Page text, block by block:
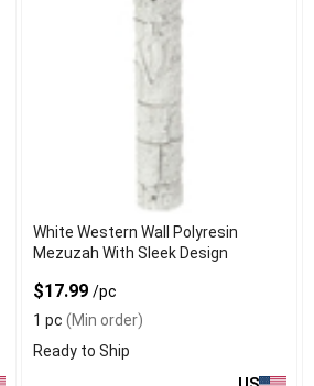
White Western Wall Polyresin
Mezuzah With Sleek Design
$17.99/pc
1 pc (Min order)
Ready to Ship